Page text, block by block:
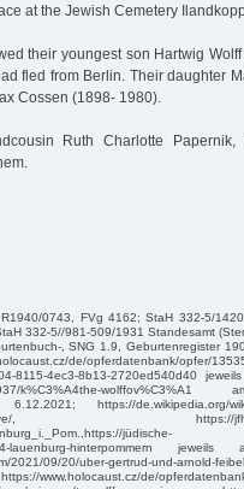
at the Jewish Cemetery
their youngest son Hartwig
fled from Berlin. Their daughter
Cossen (1898- 1980).
Ruth Charlotte Papernik,
0743, FVg 4162; StaH 332-5/
332-5//981-509/1931 Standesamt
, SNG 1.9, Geburtenregister
de/opferdatenbank/opfer/
8115-4ec3-8b13-2720ed540d40
k%C3%A4the-
https://de.wikipedia.org/wiki/
archive/, https://
jüdische-
lauenburg-hinterpommern
2021/09/20/uber-gertrud-und-arnold-
www.holocaust.cz/de/